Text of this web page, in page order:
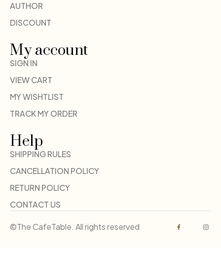
AUTHOR
DISCOUNT
My account
SIGN IN
VIEW CART
MY WISHTLIST
TRACK MY ORDER
Help
SHIPPING RULES
CANCELLATION POLICY
RETURN POLICY
CONTACT US
©The CafeTable. All rights reserved